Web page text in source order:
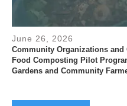
June 26, 2026
Community Organizations and
Food Composting Pilot
Gardens and Community